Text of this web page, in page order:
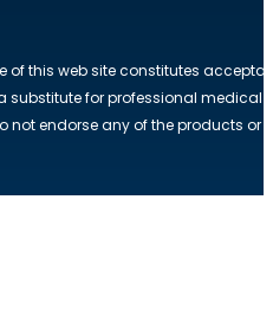
of this web site constitutes
substitute for professional medical
do not endorse any of the products